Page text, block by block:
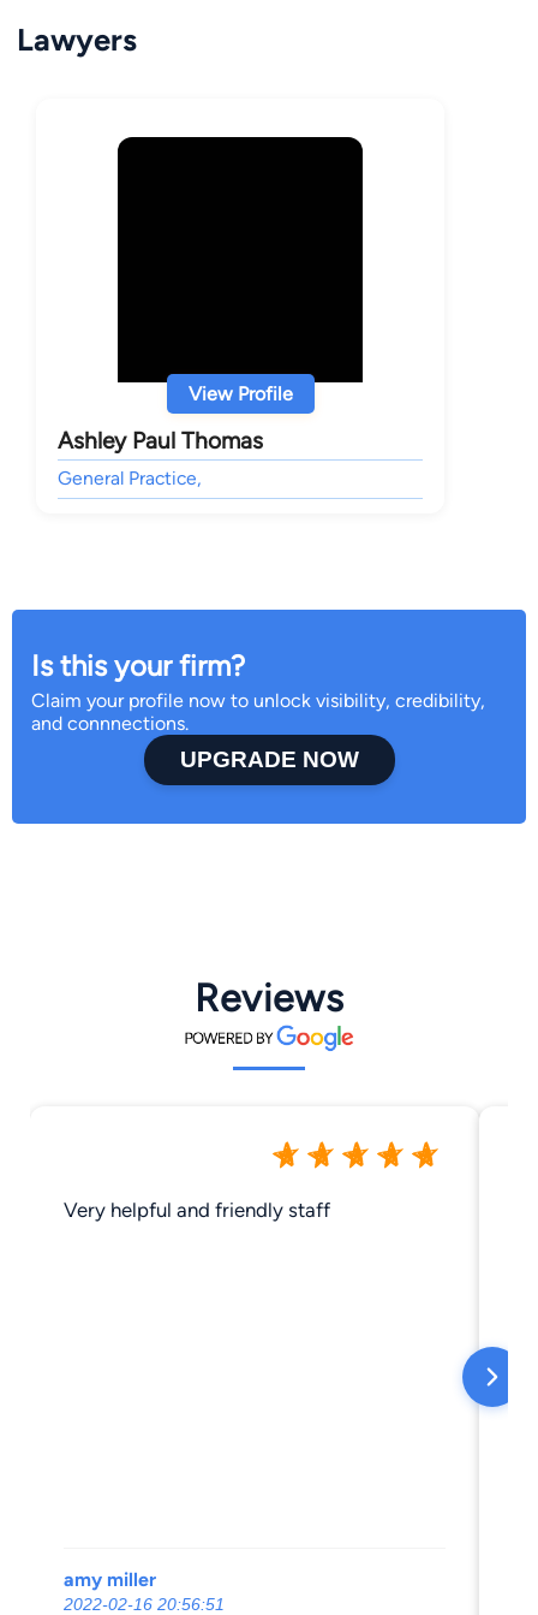
Lawyers
View Profile
Ashley Paul Thomas
General Practice,
Is this your firm?
Claim your profile now to unlock visibility, credibility,
and connnections.
UPGRADE NOW
Reviews
Very helpful and friendly staff
amy miller
2022-02-16 20:56:51